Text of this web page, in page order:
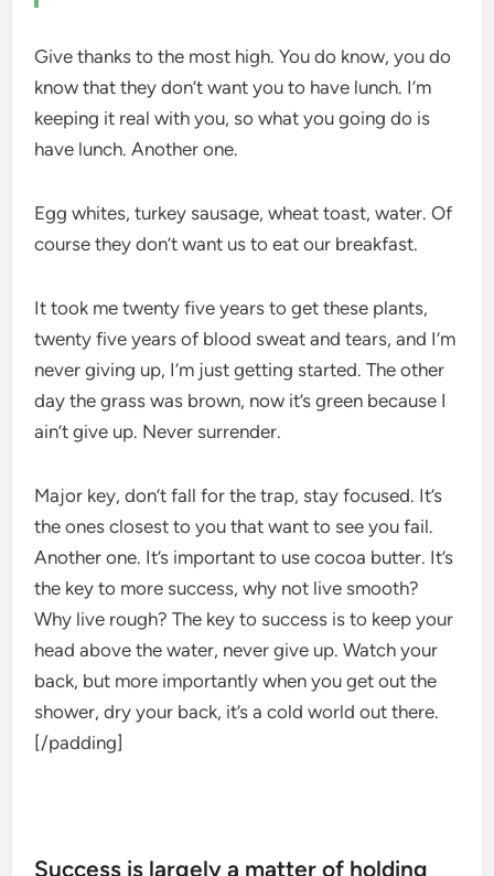
Give thanks to the most high. You do know, you do
know that they don’t want you to have lunch. I’m
keeping it real with you, so what you going do is
have lunch. Another one.
Egg whites, turkey sausage, wheat toast, water. Of
course they don’t want us to eat our breakfast.
It took me twenty five years to get these plants,
twenty five years of blood sweat and tears, and I’m
never giving up, I’m just getting started. The other
day the grass was brown, now it’s green because I
ain’t give up. Never surrender.
Major key, don’t fall for the trap, stay focused. It’s
the ones closest to you that want to see you fail.
Another one. It’s important to use cocoa butter. It’s
the key to more success, why not live smooth?
Why live rough? The key to success is to keep your
head above the water, never give up. Watch your
back, but more importantly when you get out the
shower, dry your back, it’s a cold world out there.
[/padding]
Success is largely a matter of holding